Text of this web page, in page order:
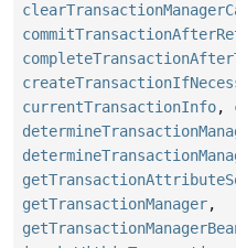
currentTransactionInfo,
getTransactionManager,